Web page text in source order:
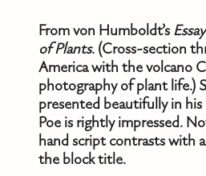
From von Humboldt’s
of Plants. (Cross-section
America with the volcano
photography of plant life.)
presented beautifully in
Poe is rightly impressed.
hand script contrasts with
the block title.